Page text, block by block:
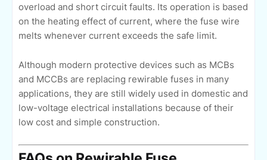
overload and short circuit faults. Its operation is based
on the heating effect of current, where the fuse wire
melts whenever current exceeds the safe limit.
Although modern protective devices such as MCBs
and MCCBs are replacing rewirable fuses in many
applications, they are still widely used in domestic and
low-voltage electrical installations because of their
low cost and simple construction.